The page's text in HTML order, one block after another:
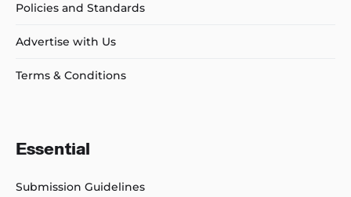
Policies and Standards
Advertise with Us
Terms & Conditions
Essential
Submission Guidelines